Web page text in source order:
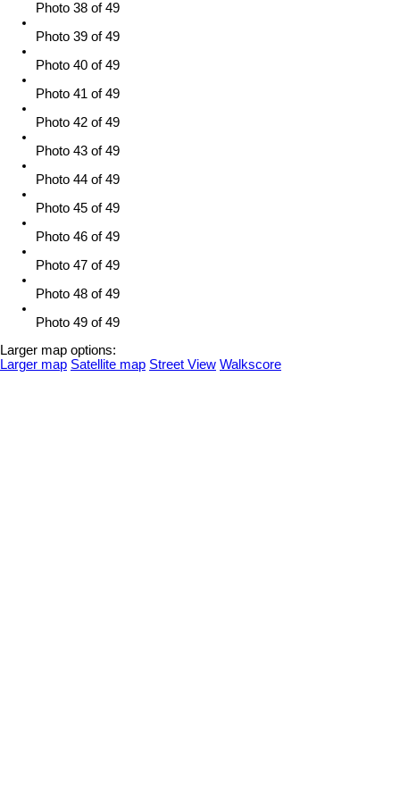
Photo 38 of 49
Photo 39 of 49
Photo 40 of 49
Photo 41 of 49
Photo 42 of 49
Photo 43 of 49
Photo 44 of 49
Photo 45 of 49
Photo 46 of 49
Photo 47 of 49
Photo 48 of 49
Photo 49 of 49
Larger map options:
Larger map Satellite map Street View Walkscore